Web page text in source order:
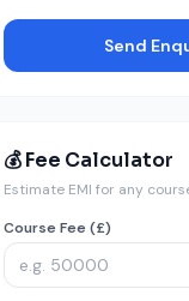
Send
💰 Fee Calculator
Estimate EMI for any
Course Fee (£)